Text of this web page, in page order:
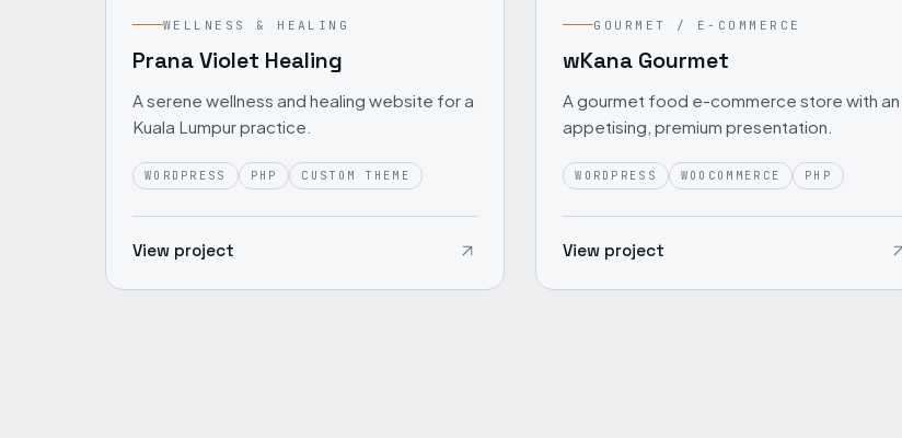
WELLNESS & HEALING
Prana Violet Healing
A serene wellness and healing website for a
Kuala Lumpur practice.
WORDPRESS PHP CUSTOM THEME
View project
GOURMET / E-COMMERCE
wKana Gourmet
A gourmet food e-commerce store with an
appetising, premium presentation.
WORDPRESS WOOCOMMERCE PHP
View project